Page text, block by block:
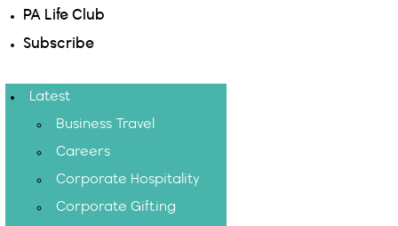
PA Life Club
Subscribe
Latest
Business Travel
Careers
Corporate Hospitality
Corporate Gifting